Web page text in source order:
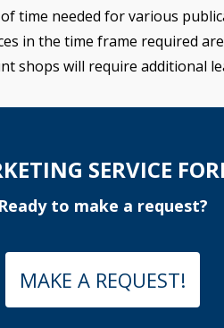
time needed for various
in the time frame required
shops will require additional
SERVICE
Ready to make a request?
MAKE A REQUEST!